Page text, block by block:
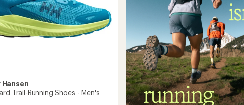
Hansen
Trail-Running Shoes - Men's